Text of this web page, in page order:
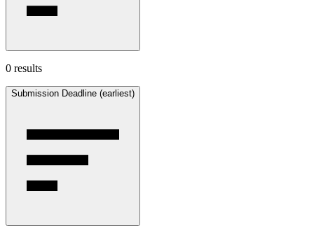
0 results
Submission Deadline (earliest)